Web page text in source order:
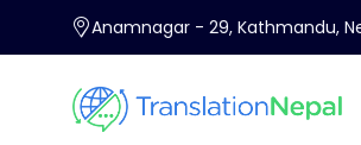
Anamnagar - 29, Kathmandu,